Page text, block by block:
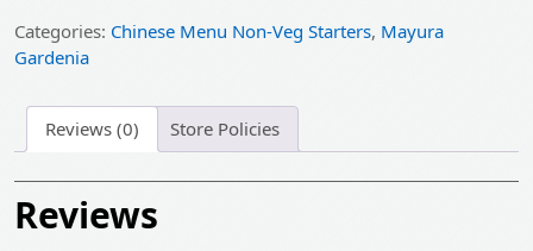
₹449.00.
₹359.00.
Categories: Chinese Menu Non-Veg Starters, Mayura
Gardenia
Reviews (0) Store Policies
Reviews